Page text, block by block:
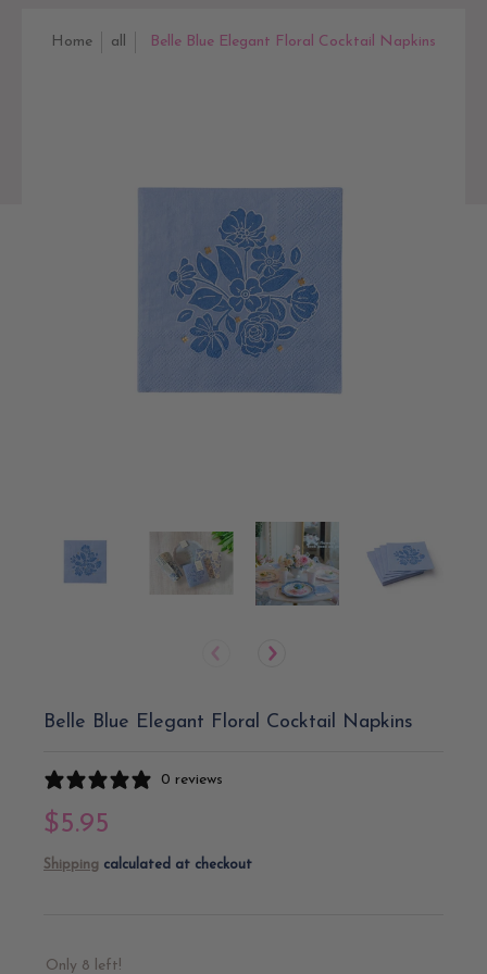
Home all Belle Blue Elegant Floral Cocktail Napkins
Belle Blue Elegant Floral Cocktail Napkins
0 reviews
$5.95
Shipping calculated at checkout
Only 8 left!